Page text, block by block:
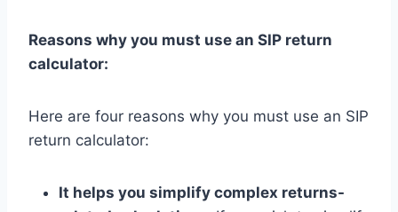
Reasons why you must use an SIP return
calculator:
Here are four reasons why you must use an SIP
return calculator:
It helps you simplify complex returns-